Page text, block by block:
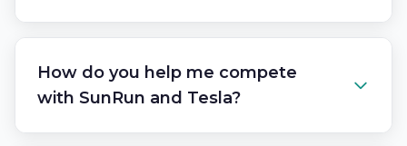
How do you help me compete
with SunRun and Tesla?